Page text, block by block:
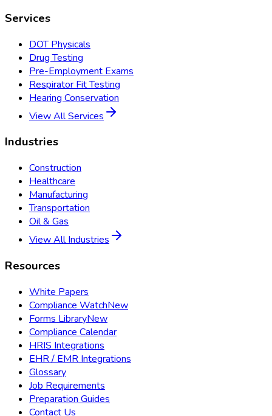
Services
DOT Physicals
Drug Testing
Pre-Employment Exams
Respirator Fit Testing
Hearing Conservation
View All Services
Industries
Construction
Healthcare
Manufacturing
Transportation
Oil & Gas
View All Industries
Resources
White Papers
Compliance WatchNew
Forms LibraryNew
Compliance Calendar
HRIS Integrations
EHR / EMR Integrations
Glossary
Job Requirements
Preparation Guides
Contact Us